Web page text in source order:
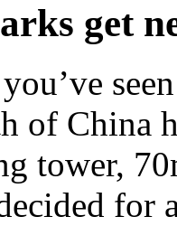
get
of China
tower,
for